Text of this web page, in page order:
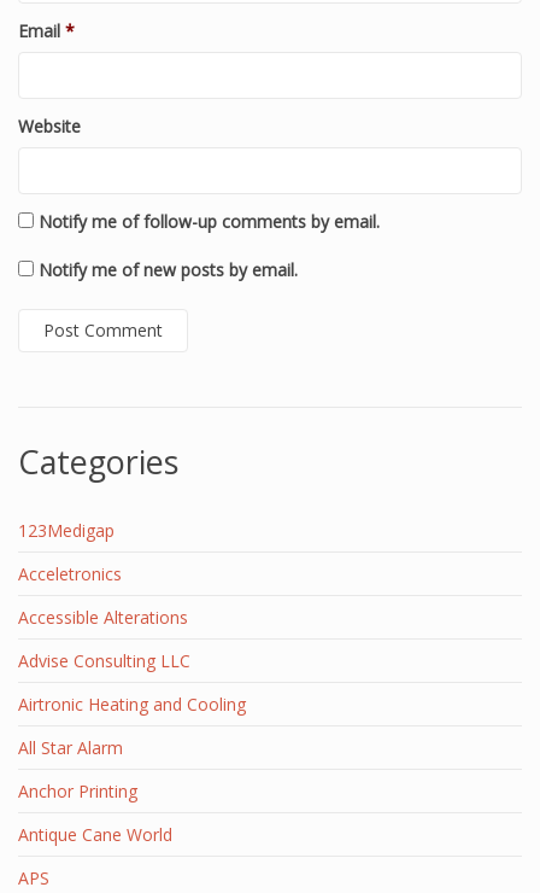
Email *
Website
Notify me of follow-up comments by email.
Notify me of new posts by email.
Categories
123Medigap
Acceletronics
Accessible Alterations
Advise Consulting LLC
Airtronic Heating and Cooling
All Star Alarm
Anchor Printing
Antique Cane World
APS